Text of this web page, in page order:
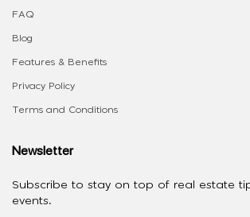
FAQ
Blog
Features & Benefits
Privacy Policy
Terms and Conditions
Newsletter
Subscribe to stay on top of real estate
events.